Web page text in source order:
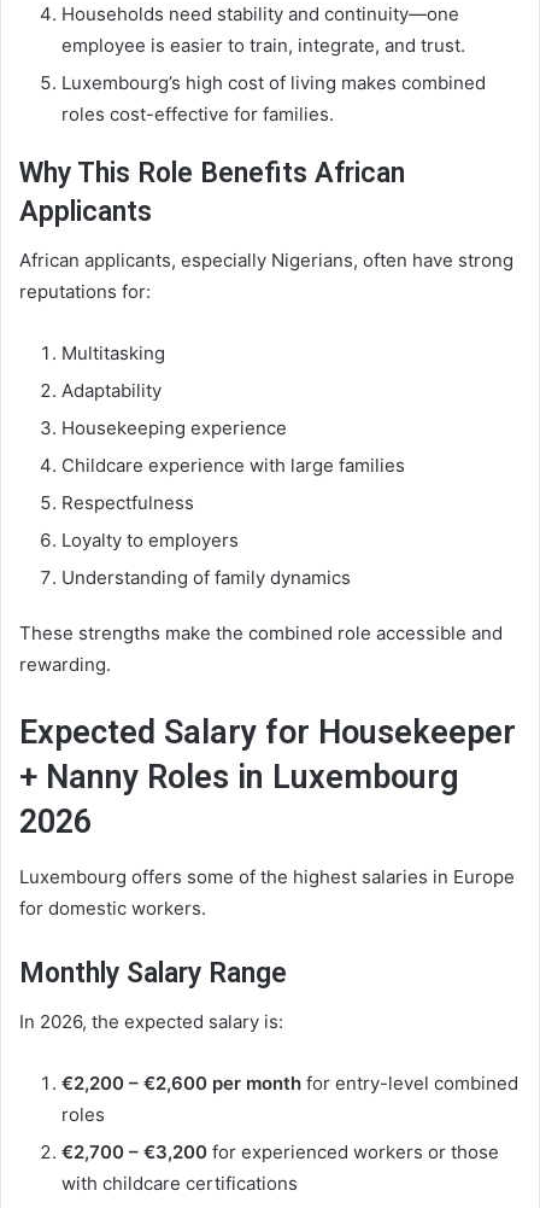
Households need stability and continuity—one
employee is easier to train, integrate, and trust.
Luxembourg’s high cost of living makes combined
roles cost-effective for families.
Why This Role Benefits African
Applicants
African applicants, especially Nigerians, often have strong
reputations for:
Multitasking
Adaptability
Housekeeping experience
Childcare experience with large families
Respectfulness
Loyalty to employers
Understanding of family dynamics
These strengths make the combined role accessible and
rewarding.
Expected Salary for Housekeeper
+ Nanny Roles in Luxembourg
2026
Luxembourg offers some of the highest salaries in Europe
for domestic workers.
Monthly Salary Range
In 2026, the expected salary is:
€2,200 – €2,600 per month for entry-level combined
roles
€2,700 – €3,200 for experienced workers or those
with childcare certifications